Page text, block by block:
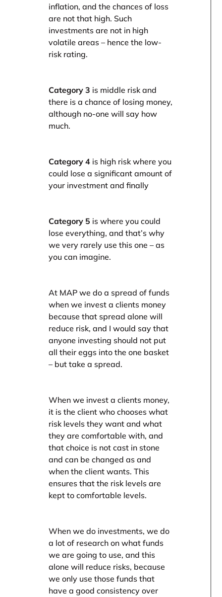
inflation, and the chances of loss
are not that high. Such
investments are not in high
volatile areas – hence the low-
risk rating.
Category 3 is middle risk and
there is a chance of losing money,
although no-one will say how
much.
Category 4 is high risk where you
could lose a significant amount of
your investment and finally
Category 5 is where you could
lose everything, and that’s why
we very rarely use this one – as
you can imagine.
At MAP we do a spread of funds
when we invest a clients money
because that spread alone will
reduce risk, and I would say that
anyone investing should not put
all their eggs into the one basket
– but take a spread.
When we invest a clients money,
it is the client who chooses what
risk levels they want and what
they are comfortable with, and
that choice is not cast in stone
and can be changed as and
when the client wants. This
ensures that the risk levels are
kept to comfortable levels.
When we do investments, we do
a lot of research on what funds
we are going to use, and this
alone will reduce risks, because
we only use those funds that
have a good consistency over